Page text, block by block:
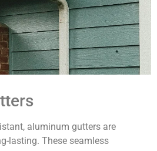
aluminum gutters are
lasting. These seamless